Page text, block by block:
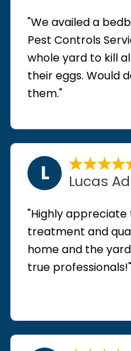
"We availed a
Pest Controls
whole yard to kill
their eggs. Would
them."
L Lucas
"Highly
treatment and
home and the
true professionals!"